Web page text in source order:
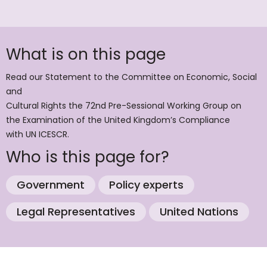
What is on this page
Read our Statement to the Committee on Economic, Social
and
Cultural Rights the 72nd Pre-Sessional Working Group on
the Examination of the United Kingdom’s Compliance
with UN ICESCR.
Who is this page for?
Government
Policy experts
Legal Representatives
United Nations